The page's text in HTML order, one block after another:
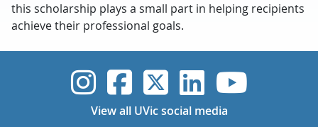
this scholarship plays a small part in helping recipients
achieve their professional goals.
UVic Instagram
UVicUVicUVicUVic
View all UVic social media